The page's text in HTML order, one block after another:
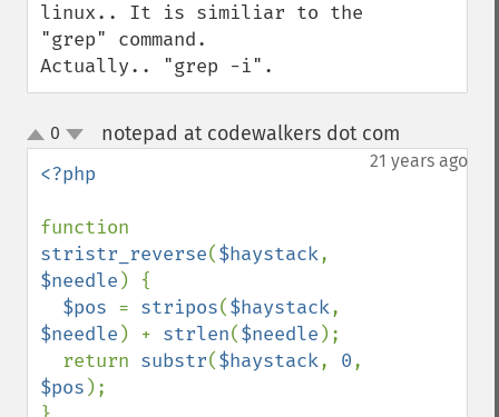
linux.. It is similiar to the
"grep" command.
Actually.. "grep -i".
up
down
0 notepad at codewalkers dot com
21 years ago
<?php
stristr_reverse($haystack
$needle ) {
$pos = stripos($haystack
$needle ) + strlen($needle );
  return
substr($haystack, 0
$pos );